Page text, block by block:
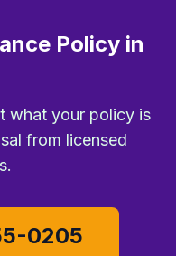
Policy in
what your policy is
from licensed
0205